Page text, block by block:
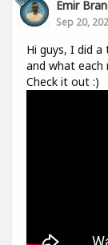
Emir
Sep 20,
Hi guys, I did
and what each
Check it out :)